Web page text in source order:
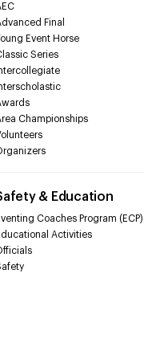
Final
Event Horse
Series
Championships
& Education
Coaches Program (ECP)
Activities